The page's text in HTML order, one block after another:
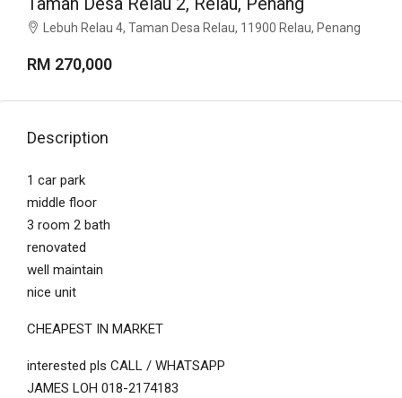
Lebuh Relau 4, Taman Desa Relau, 11900 Relau, Penang
RM 270,000
Description
1 car park
middle floor
3 room 2 bath
renovated
well maintain
nice unit
CHEAPEST IN MARKET
interested pls CALL / WHATSAPP
JAMES LOH 018-2174183